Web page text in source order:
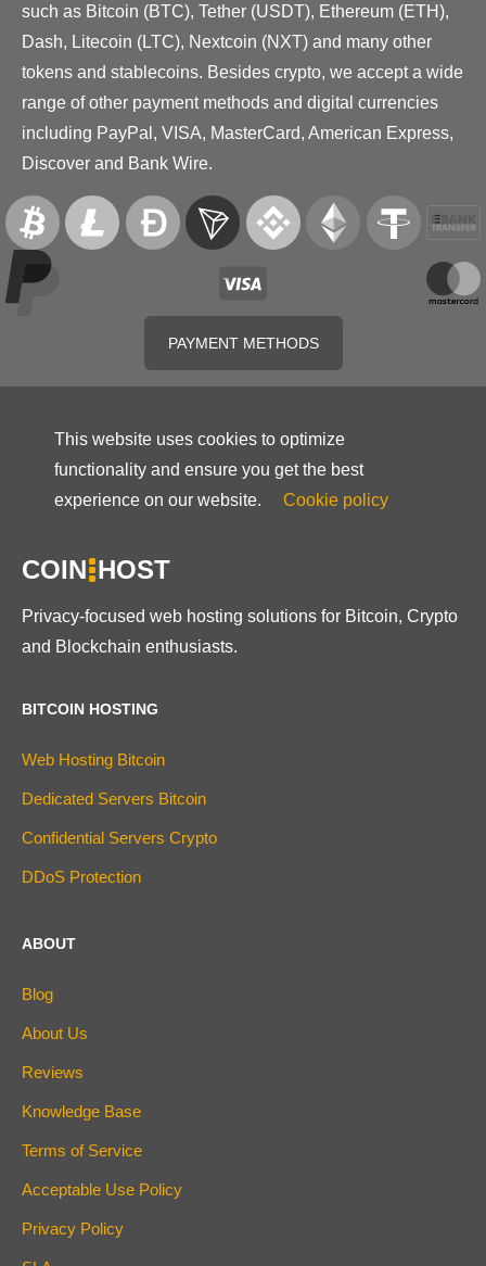
such as Bitcoin (BTC), Tether (USDT), Ethereum (ETH),
Dash, Litecoin (LTC), Nextcoin (NXT) and many other
tokens and stablecoins. Besides crypto, we accept a wide
range of other payment methods and digital currencies
including PayPal, VISA, MasterCard, American Express,
Discover and Bank Wire.
PAYMENT METHODS
This website uses cookies to optimize
functionality and ensure you get the best
experience on our website.
Cookie policy
COIN HOST
Privacy-focused web hosting solutions for Bitcoin, Crypto
and Blockchain enthusiasts.
BITCOIN HOSTING
Web Hosting Bitcoin
Dedicated Servers Bitcoin
Confidential Servers Crypto
DDoS Protection
ABOUT
Blog
About Us
Reviews
Knowledge Base
Terms of Service
Acceptable Use Policy
Privacy Policy